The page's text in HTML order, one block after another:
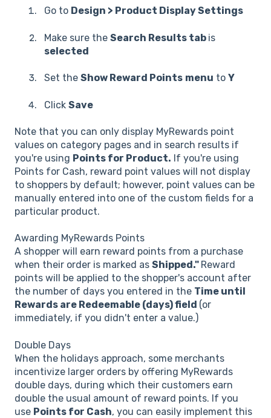
Go to Design > Product Display Settings
Make sure the Search Results tab is
selected
Set the Show Reward Points menu to Y
Click Save
Note that you can only display MyRewards point
values on category pages and in search results if
you're using Points for Product. If you're using
Points for Cash, reward point values will not display
to shoppers by default; however, point values can be
manually entered into one of the custom fields for a
particular product.
Awarding MyRewards Points
A shopper will earn reward points from a purchase
when their order is marked as Shipped." Reward
points will be applied to the shopper's account after
the number of days you entered in the Time until
Rewards are Redeemable (days) field (or
immediately, if you didn't enter a value.)
Double Days
When the holidays approach, some merchants
incentivize larger orders by offering MyRewards
double days, during which their customers earn
double the usual amount of reward points. If you
use Points for Cash, you can easily implement this